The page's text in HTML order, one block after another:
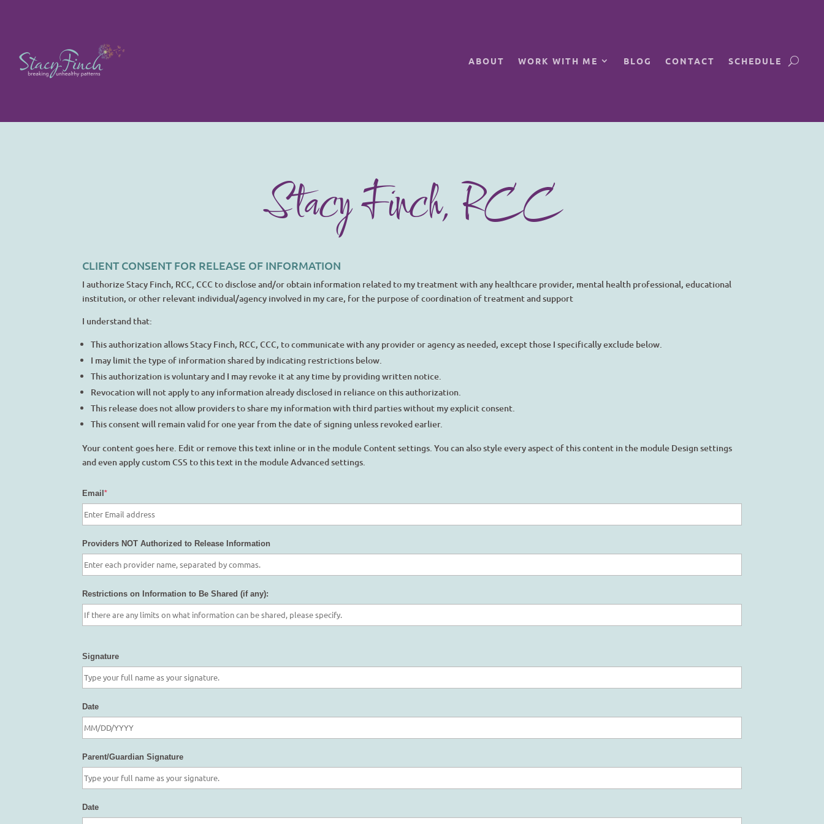
ABOUT WORK WITH ME BLOG CONTACT SCHEDULE
Stacy Finch, RCC
CLIENT CONSENT FOR RELEASE OF INFORMATION
I authorize Stacy Finch, RCC, CCC to disclose and/or obtain information related to my treatment with any healthcare provider, mental health professional, educational
institution, or other relevant individual/agency involved in my care, for the purpose of coordination of treatment and support
I understand that:
This authorization allows Stacy Finch, RCC, CCC, to communicate with any provider or agency as needed, except those I specifically exclude below.
I may limit the type of information shared by indicating restrictions below.
This authorization is voluntary and I may revoke it at any time by providing written notice.
Revocation will not apply to any information already disclosed in reliance on this authorization.
This release does not allow providers to share my information with third parties without my explicit consent.
This consent will remain valid for one year from the date of signing unless revoked earlier.
Your content goes here. Edit or remove this text inline or in the module Content settings. You can also style every aspect of this content in the module Design settings
and even apply custom CSS to this text in the module Advanced settings.
Email*
Providers NOT Authorized to Release Information
Restrictions on Information to Be Shared (if any):
Signature
Date
Parent/Guardian Signature
Date